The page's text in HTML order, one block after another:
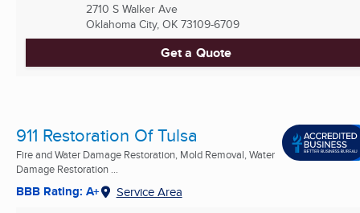
2710 S Walker Ave
Oklahoma City, OK 73109-6709
Get a Quote
911 Restoration Of Tulsa
Fire and Water Damage Restoration, Mold Removal, Water
Damage Restoration ...
BBB Rating: A+ Service Area